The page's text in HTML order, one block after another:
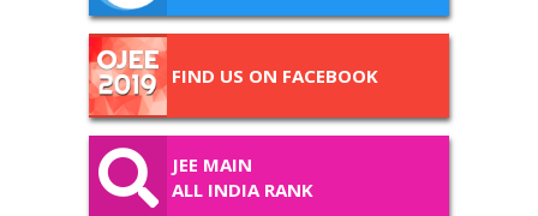
FIND US ON FACEBOOK
JEE MAIN
ALL INDIA RANK